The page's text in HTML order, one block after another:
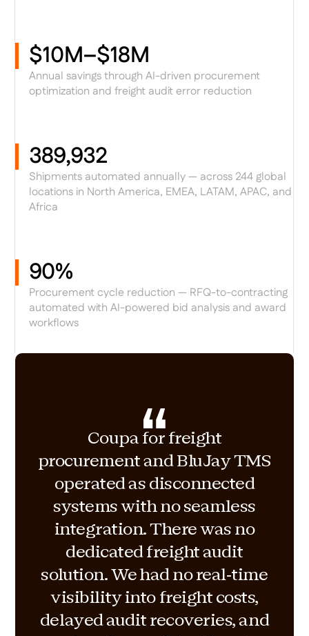
$10M–$18M
Annual savings through AI-driven procurement
optimization and freight audit error reduction
389,932
Shipments automated annually — across 244 global
locations in North America, EMEA, LATAM, APAC, and
Africa
90%
Procurement cycle reduction — RFQ-to-contracting
automated with AI-powered bid analysis and award
workflows
Coupa for freight
procurement and BluJay TMS
operated as disconnected
systems with no seamless
integration. There was no
dedicated freight audit
solution. We had no real-time
visibility into freight costs,
delayed audit recoveries, and